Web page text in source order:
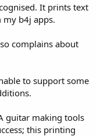
It prints text
b4j apps.
complains about
to support some
guitar making tools
this printing